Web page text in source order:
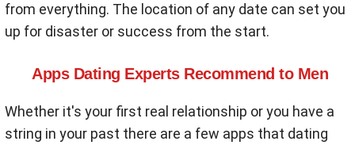
from everything. The location of any date can set you
up for disaster or success from the start.
Apps Dating Experts Recommend to Men
Whether it's your first real relationship or you have a
string in your past there are a few apps that dating